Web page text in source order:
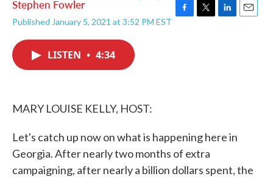
Stephen Fowler
Published January 5, 2021 at 3:52 PM EST
LISTEN • 4:34
MARY LOUISE KELLY, HOST:
Let's catch up now on what is happening here in
Georgia. After nearly two months of extra
campaigning, after nearly a billion dollars spent, the